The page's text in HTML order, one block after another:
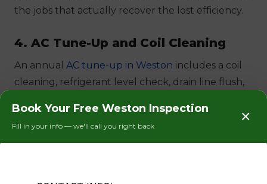
the jobs that actually recover the lost efficiency.
4. AC Tune-Up and Coil Cleaning
An annual AC tune-up in Weston includes a coil
cleaning, refrigerant level check, drain line flush,
tightening. On a Weston home that runs its AC
nine to ten months a year, skipping the annual
Book Your Free Weston Inspection
Fill in your info — we'll call you right back
×